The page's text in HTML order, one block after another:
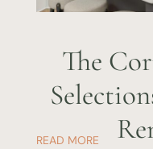
The
READ MORE